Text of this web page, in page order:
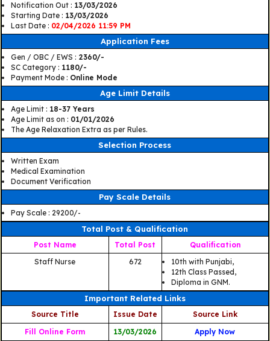
Notification Out : 13/03/2026
Starting Date : 13/03/2026
Last Date : 02/04/2026 11:59 PM
Application Fees
Gen / OBC / EWS : 2360/-
SC Category : 1180/-
Payment Mode : Online Mode
Age Limit Details
Age Limit : 18-37 Years
Age Limit as on : 01/01/2026
The Age Relaxation Extra as per Rules.
Selection Process
Written Exam
Medical Examination
Document Verification
Pay Scale Details
Pay Scale : 29200/-
Total Post & Qualification
Post Name Total Post
Qualification
Staff Nurse
672
10th with Punjabi,
12th Class Passed,
Diploma in GNM.
Important Related Links
Source Title Issue Date
Source Link
Fill Online Form
13/03/2026 Apply Now